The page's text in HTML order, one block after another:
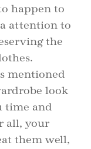
happen to
attention to
the
mentioned
look
time and
all, your
them well,